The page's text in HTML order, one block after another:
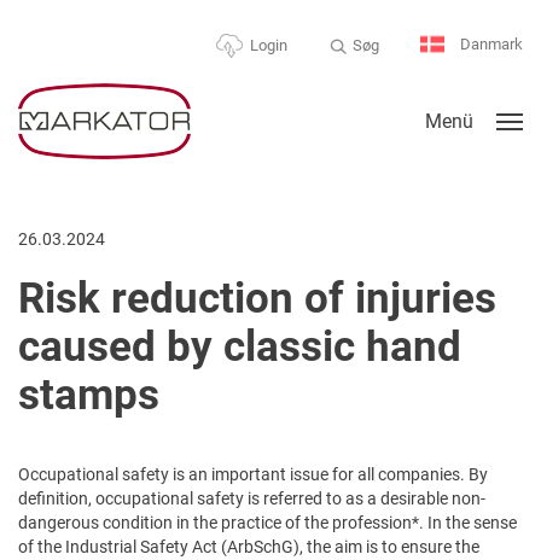
Login Søg Danmark
Menü
26.03.2024
Risk reduction of injuries
caused by classic hand
stamps
Occupational safety is an important issue for all companies. By
definition, occupational safety is referred to as a desirable non-
dangerous condition in the practice of the profession*. In the sense
of the Industrial Safety Act (ArbSchG), the aim is to ensure the